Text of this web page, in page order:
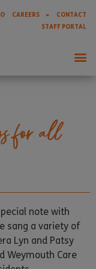
CAREERS
CONTACT
STAFF PORTAL
for all
note with
sang a variety of
Lyn and Patsy
Weymouth Care